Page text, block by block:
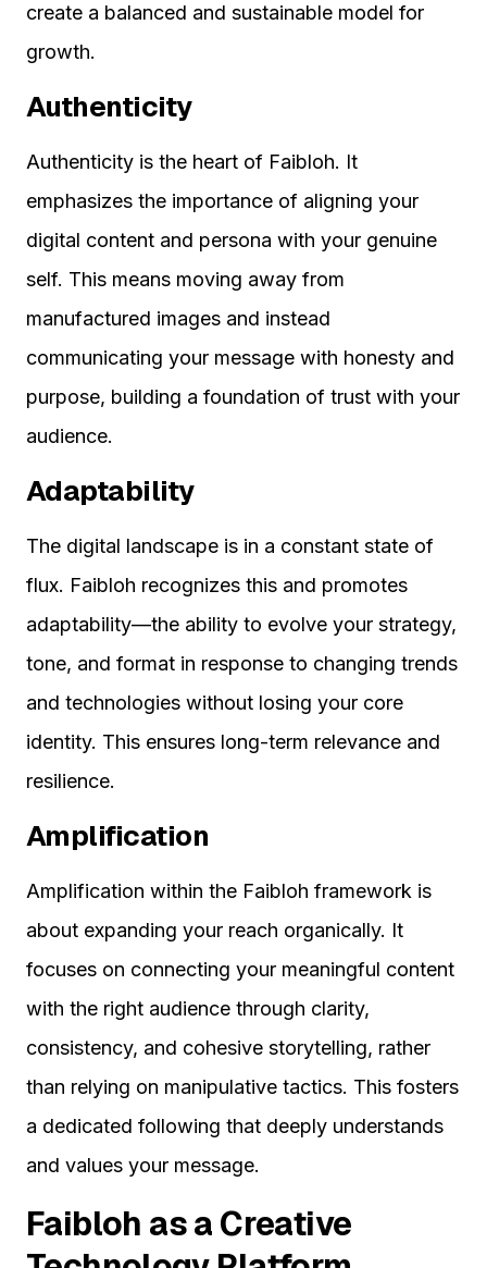
create a balanced and sustainable model for
growth.
Authenticity
Authenticity is the heart of Faibloh. It
emphasizes the importance of aligning your
digital content and persona with your genuine
self. This means moving away from
manufactured images and instead
communicating your message with honesty and
purpose, building a foundation of trust with your
audience.
Adaptability
The digital landscape is in a constant state of
flux. Faibloh recognizes this and promotes
adaptability—the ability to evolve your strategy,
tone, and format in response to changing trends
and technologies without losing your core
identity. This ensures long-term relevance and
resilience.
Amplification
Amplification within the Faibloh framework is
about expanding your reach organically. It
focuses on connecting your meaningful content
with the right audience through clarity,
consistency, and cohesive storytelling, rather
than relying on manipulative tactics. This fosters
a dedicated following that deeply understands
and values your message.
Faibloh as a Creative